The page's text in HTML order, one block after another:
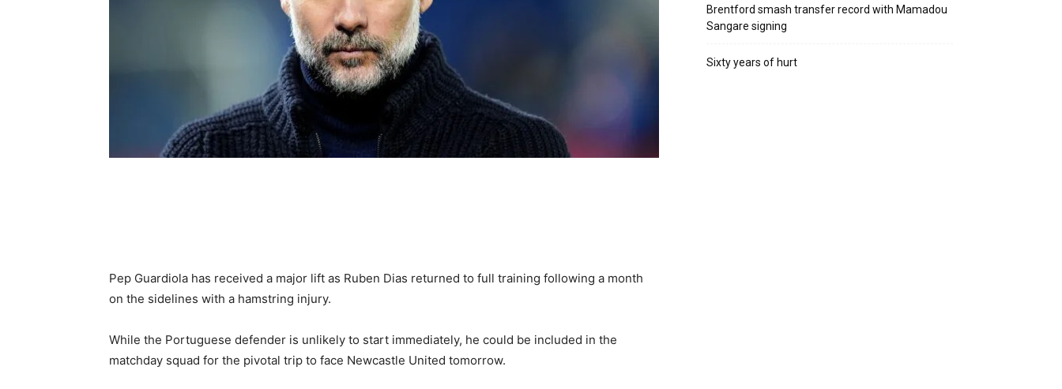
Pep Guardiola has received a major lift as Ruben Dias returned to full training following a month
on the sidelines with a hamstring injury.
While the Portuguese defender is unlikely to start immediately, he could be included in the
matchday squad for the pivotal trip to face Newcastle United tomorrow.
Brentford smash transfer record with Mamadou
Sangare signing
Sixty years of hurt